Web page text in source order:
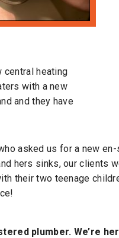
central heating
with a new
and they have
asked us for a new
hers sinks, our clients
their two teenage
plumber. We’re